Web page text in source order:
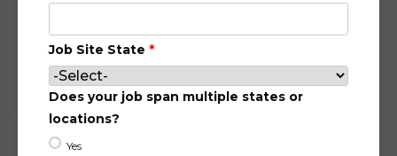
Job Site State *
Does your job span multiple states or
locations?
Yes